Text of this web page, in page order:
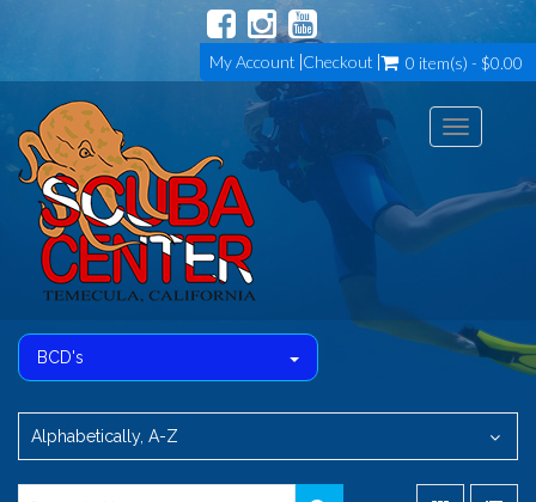
My Account Checkout 0 item(s) - $0.00
Toggle
BCD's
Alphabetically, A-Z